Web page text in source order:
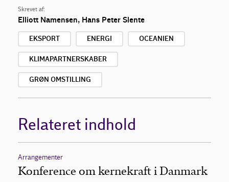
Skrevet af:
Elliott Namensen, Hans Peter Slente
EKSPORT ENERGI OCEANIEN
KLIMAPARTNERSKABER
GRØN OMSTILLING
Relateret indhold
Arrangementer
Konference om kernekraft i Danmark